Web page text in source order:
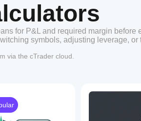
for P&L and required margin
symbols, adjusting leverage,
via the cTrader cloud.